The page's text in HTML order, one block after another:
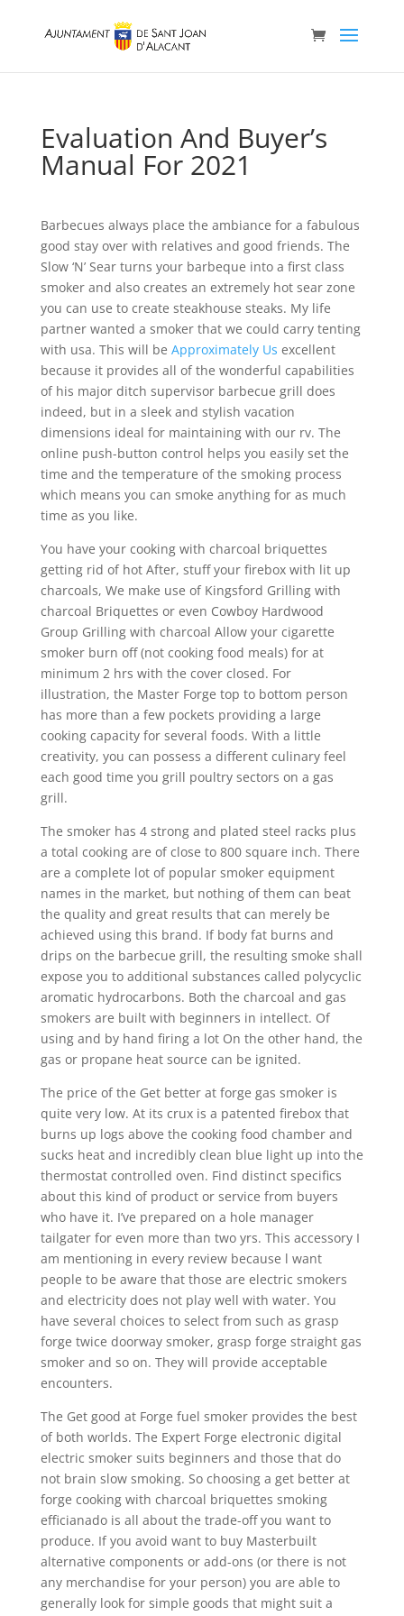
Evaluation And Buyer’s
Manual For 2021
Barbecues always place the ambiance for a fabulous
good stay over with relatives and good friends. The
Slow ‘N’ Sear turns your barbeque into a first class
smoker and also creates an extremely hot sear zone
you can use to create steakhouse steaks. My life
partner wanted a smoker that we could carry tenting
with usa. This will be Approximately Us excellent
because it provides all of the wonderful capabilities
of his major ditch supervisor barbecue grill does
indeed, but in a sleek and stylish vacation
dimensions ideal for maintaining with our rv. The
online push-button control helps you easily set the
time and the temperature of the smoking process
which means you can smoke anything for as much
time as you like.
You have your cooking with charcoal briquettes
getting rid of hot After, stuff your firebox with lit up
charcoals, We make use of Kingsford Grilling with
charcoal Briquettes or even Cowboy Hardwood
Group Grilling with charcoal Allow your cigarette
smoker burn off (not cooking food meals) for at
minimum 2 hrs with the cover closed. For
illustration, the Master Forge top to bottom person
has more than a few pockets providing a large
cooking capacity for several foods. With a little
creativity, you can possess a different culinary feel
each good time you grill poultry sectors on a gas
grill.
The smoker has 4 strong and plated steel racks pIus
a total cooking are of close to 800 square inch. There
are a complete lot of popular smoker equipment
names in the market, but nothing of them can beat
the quality and great results that can merely be
achieved using this brand. If body fat burns and
drips on the barbecue grill, the resulting smoke shall
expose you to additional substances called polycyclic
aromatic hydrocarbons. Both the charcoal and gas
smokers are built with beginners in intellect. Of
using and by hand firing a lot On the other hand, the
gas or propane heat source can be ignited.
The price of the Get better at forge gas smoker is
quite very low. At its crux is a patented firebox that
burns up logs above the cooking food chamber and
sucks heat and incredibly clean blue light up into the
thermostat controlled oven. Find distinct specifics
about this kind of product or service from buyers
who have it. I’ve prepared on a hole manager
tailgater for even more than two yrs. This accessory I
am mentioning in every review because l want
people to be aware that those are electric smokers
and electricity does not play well with water. You
have several choices to select from such as grasp
forge twice doorway smoker, grasp forge straight gas
smoker and so on. They will provide acceptable
encounters.
The Get good at Forge fuel smoker provides the best
of both worlds. The Expert Forge electronic digital
electric smoker suits beginners and those that do
not brain slow smoking. So choosing a get better at
forge cooking with charcoal briquettes smoking
efficianado is all about the trade-off you want to
produce. If you avoid want to buy Masterbuilt
alternative components or add-ons (or there is not
any merchandise for your person) you are able to
generally look for simple goods that might suit a